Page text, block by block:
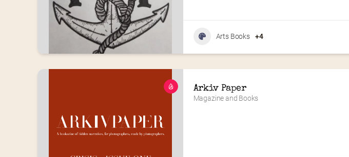
Arts Books +4
Arkiv Paper
Magazine and Books